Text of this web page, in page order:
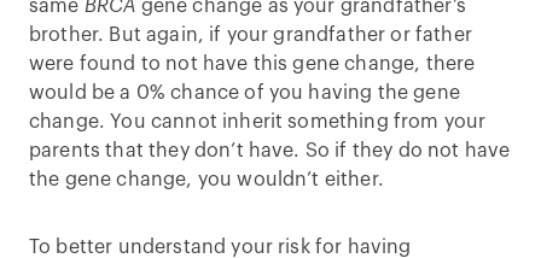
same BRCA gene change as your grandfather’s
brother. But again, if your grandfather or father
were found to not have this gene change, there
would be a 0% chance of you having the gene
change. You cannot inherit something from your
parents that they don’t have. So if they do not have
the gene change, you wouldn’t either.
To better understand your risk for having